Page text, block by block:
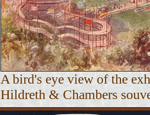
A bird's eye view of the
Hildreth & Chambers